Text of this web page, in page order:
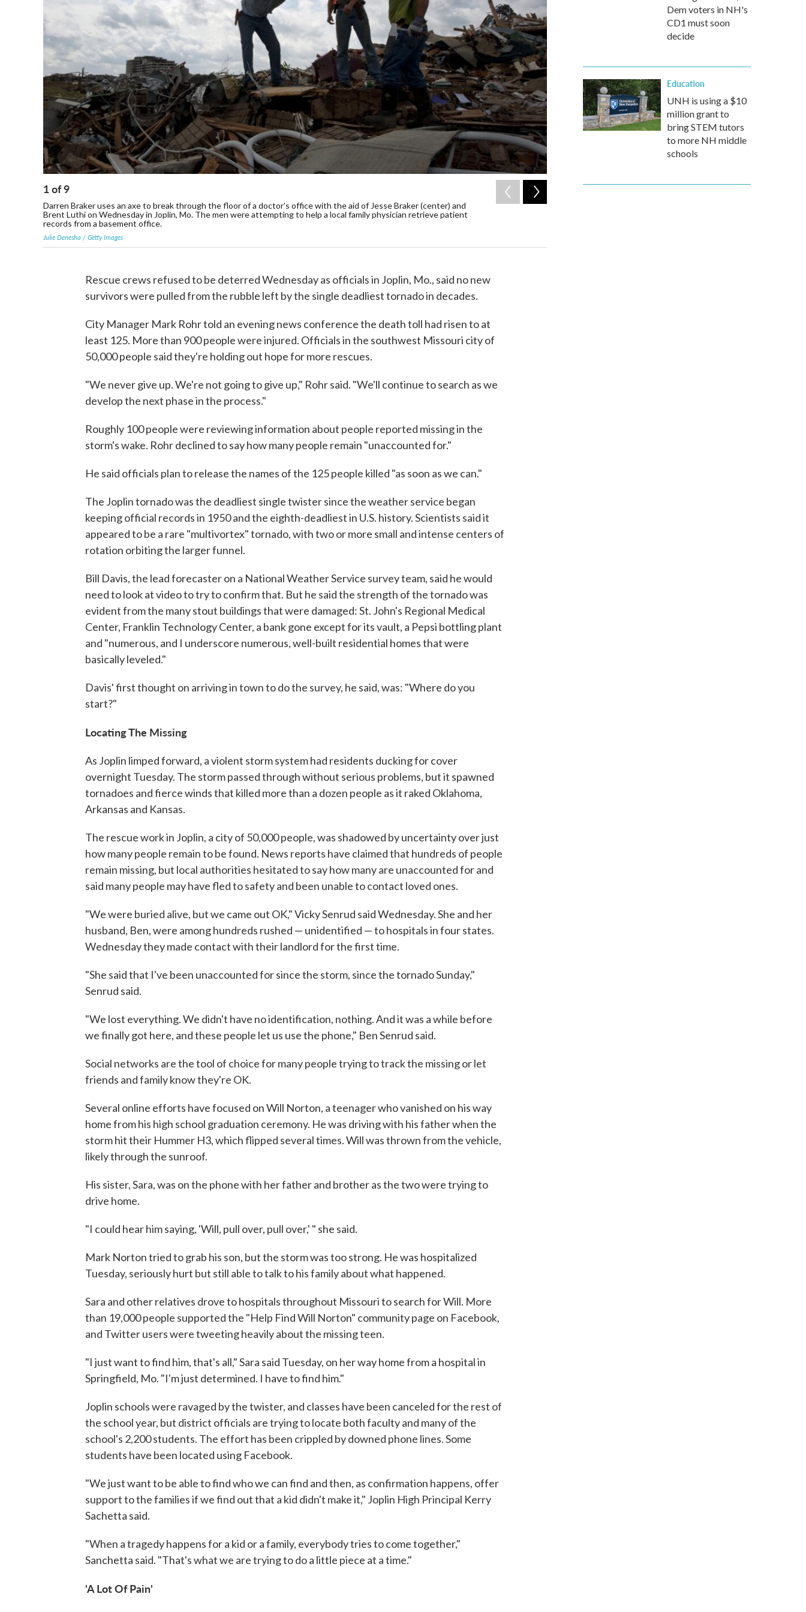
1of9
Darren Braker uses an axe to break through the floor of a doctor's office with the aid of Jesse Braker (center) and
Brent Luthi on Wednesday in Joplin, Mo. The men were attempting to help a local family physician retrieve patient
records from a basement office.
Julie Denesha / Getty Images
Rescue crews refused to be deterred Wednesday as officials in Joplin, Mo., said no new
survivors were pulled from the rubble left by the single deadliest tornado in decades.
City Manager Mark Rohr told an evening news conference the death toll had risen to at
least 125. More than 900 people were injured. Officials in the southwest Missouri city of
50,000 people said they're holding out hope for more rescues.
"We never give up. We're not going to give up," Rohr said. "We'll continue to search as we
develop the next phase in the process."
Roughly 100 people were reviewing information about people reported missing in the
storm's wake. Rohr declined to say how many people remain "unaccounted for."
He said officials plan to release the names of the 125 people killed "as soon as we can."
The Joplin tornado was the deadliest single twister since the weather service began
keeping official records in 1950 and the eighth-deadliest in U.S. history. Scientists said it
appeared to be a rare "multivortex" tornado, with two or more small and intense centers of
rotation orbiting the larger funnel.
Bill Davis, the lead forecaster on a National Weather Service survey team, said he would
need to look at video to try to confirm that. But he said the strength of the tornado was
evident from the many stout buildings that were damaged: St. John's Regional Medical
Center, Franklin Technology Center, a bank gone except for its vault, a Pepsi bottling plant
and "numerous, and I underscore numerous, well-built residential homes that were
basically leveled."
Davis' first thought on arriving in town to do the survey, he said, was: "Where do you
start?"
Locating The Missing
As Joplin limped forward, a violent storm system had residents ducking for cover
overnight Tuesday. The storm passed through without serious problems, but it spawned
tornadoes and fierce winds that killed more than a dozen people as it raked Oklahoma,
Arkansas and Kansas.
The rescue work in Joplin, a city of 50,000 people, was shadowed by uncertainty over just
how many people remain to be found. News reports have claimed that hundreds of people
remain missing, but local authorities hesitated to say how many are unaccounted for and
said many people may have fled to safety and been unable to contact loved ones.
"We were buried alive, but we came out OK," Vicky Senrud said Wednesday. She and her
husband, Ben, were among hundreds rushed — unidentified — to hospitals in four states.
Wednesday they made contact with their landlord for the first time.
"She said that I've been unaccounted for since the storm, since the tornado Sunday,"
Senrud said.
"We lost everything. We didn't have no identification, nothing. And it was a while before
we finally got here, and these people let us use the phone," Ben Senrud said.
Social networks are the tool of choice for many people trying to track the missing or let
friends and family know they're OK.
Several online efforts have focused on Will Norton, a teenager who vanished on his way
home from his high school graduation ceremony. He was driving with his father when the
storm hit their Hummer H3, which flipped several times. Will was thrown from the vehicle,
likely through the sunroof.
His sister, Sara, was on the phone with her father and brother as the two were trying to
drive home.
"I could hear him saying, 'Will, pull over, pull over,' " she said.
Mark Norton tried to grab his son, but the storm was too strong. He was hospitalized
Tuesday, seriously hurt but still able to talk to his family about what happened.
Sara and other relatives drove to hospitals throughout Missouri to search for Will. More
than 19,000 people supported the "Help Find Will Norton" community page on Facebook,
and Twitter users were tweeting heavily about the missing teen.
"I just want to find him, that's all," Sara said Tuesday, on her way home from a hospital in
Springfield, Mo. "I'm just determined. I have to find him."
Joplin schools were ravaged by the twister, and classes have been canceled for the rest of
the school year, but district officials are trying to locate both faculty and many of the
school's 2,200 students. The effort has been crippled by downed phone lines. Some
students have been located using Facebook.
"We just want to be able to find who we can find and then, as confirmation happens, offer
support to the families if we find out that a kid didn't make it," Joplin High Principal Kerry
Sachetta said.
"When a tragedy happens for a kid or a family, everybody tries to come together,"
Sanchetta said. "That's what we are trying to do a little piece at a time."
'A Lot Of Pain'
Dem voters in NH's
CD1 must soon
decide
Education
UNH is using a $10
million grant to
bring STEM tutors
to more NH middle
schools